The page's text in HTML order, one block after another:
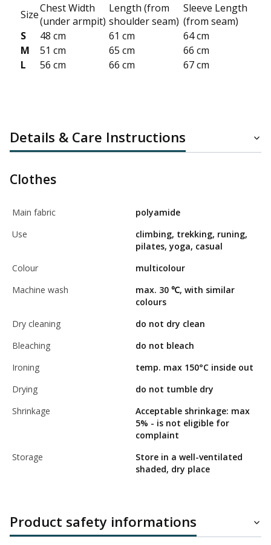
SizeChest Width
(under armpit)
Length (from
shoulder seam)
Sleeve Length
(from seam)
S
48 cm 61 cm
64 cm
M
51 cm 65 cm
66 cm
L
56 cm 66 cm 67 cm
Details & Care Instructions
Clothes
Main fabric
polyamide
Use
climbing, trekking, runing,
pilates, yoga, casual
Colour
multicolour
Machine wash
max. 30 ℃, with similar
colours
Dry cleaning
do not dry clean
Bleaching
do not bleach
Ironing
temp. max 150°C inside out
Drying
do not tumble dry
Shrinkage
Acceptable shrinkage: max
5% - is not eligible for
complaint
Storage
Store in a well-ventilated
shaded, dry place
Product safety informations